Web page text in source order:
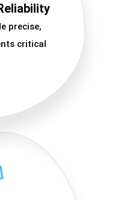
precise,
critical